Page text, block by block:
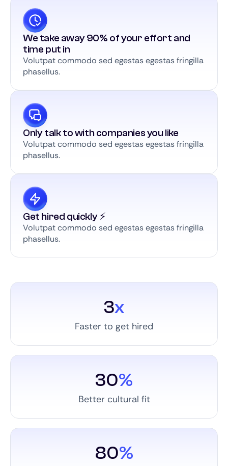
We take away 90% of your effort and
time put in
Volutpat commodo sed egestas egestas fringilla
phasellus.
Only talk to with companies you like
Volutpat commodo sed egestas egestas fringilla
phasellus.
Get hired quickly ⚡️
Volutpat commodo sed egestas egestas fringilla
phasellus.
3x
Faster to get hired
30%
Better cultural fit
80%